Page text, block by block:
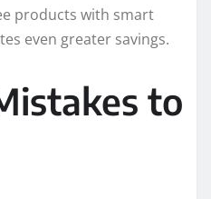
products with smart
even greater savings.
to